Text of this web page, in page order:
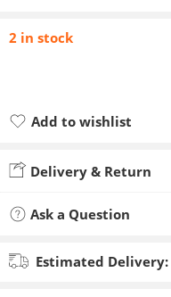
2 in stock
Add to wishlist
Delivery & Return
Ask a Question
Estimated Delivery: